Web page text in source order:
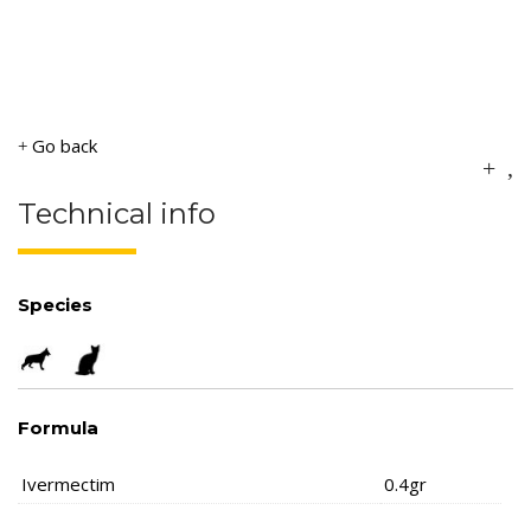
Go back
Technical info
Species
Formula
Ivermectim 0.4gr